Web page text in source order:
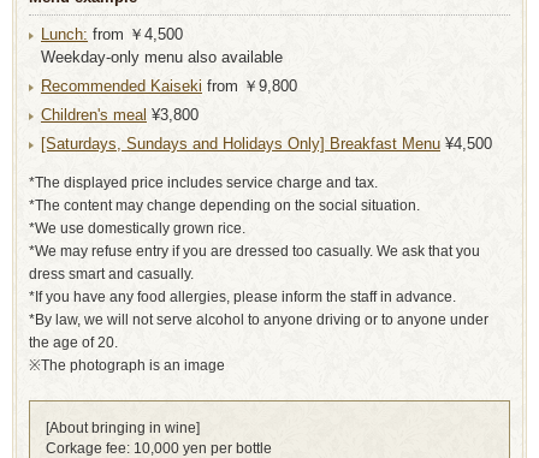
Lunch: from ￥4,500
Weekday-only menu also available
Recommended Kaiseki from ￥9,800
Children's meal ¥3,800
[Saturdays, Sundays and Holidays Only] Breakfast Menu ¥4,500
*The displayed price includes service charge and tax.
*The content may change depending on the social situation.
*We use domestically grown rice.
*We may refuse entry if you are dressed too casually. We ask that you
dress smart and casually.
*If you have any food allergies, please inform the staff in advance.
*By law, we will not serve alcohol to anyone driving or to anyone under
the age of 20.
※The photograph is an image
[About bringing in wine]
Corkage fee: 10,000 yen per bottle